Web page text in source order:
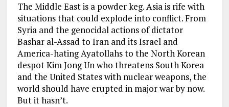
The Middle East is a powder keg. Asia is rife with
situations that could explode into conflict. From
Syria and the genocidal actions of dictator
Bashar al-Assad to Iran and its Israel and
America-hating Ayatollahs to the North Korean
despot Kim Jong Un who threatens South Korea
and the United States with nuclear weapons, the
world should have erupted in major war by now.
But it hasn’t.